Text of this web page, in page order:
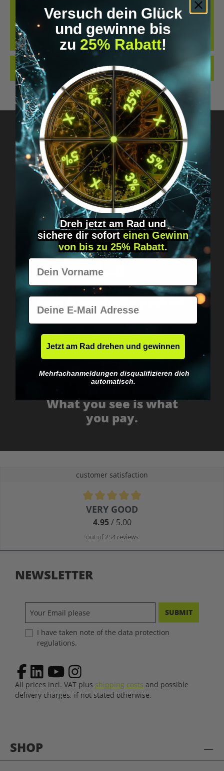
DESCRIPTION
BIOHACKING T-SHIRT – WEAR THE UPGRADE A STATEMENT FOR ALL
BIOHACKERS AND FUTURE THINKERS: THIS T-SHIRT PUTS YOUR
PASSION FO…
MORE
REVIEWS
Got questions? Just message us!
Discreet, direct &
personal.
Worldwide shipping
Fast & neutrally packed.
What you see is what
you pay.
customer satisfaction
Average rating of 4.9 out of 5 stars
VERY GOOD
4.95/ 5.00
out of 254 reviews
SHOP
NEWSLETTER
SUBMIT
I have taken note of the data protection
regulations.
All prices incl. VAT plus shipping costs and possible
delivery charges, if not stated otherwise.
Versuch dein Glück
und gewinne bis
zu 25% Rabatt!
Dreh jetzt am Rad und
sichere dir sofort einen Gewinn
von bis zu 25% Rabatt.
Vorname
E-Mail
Jetzt am Rad drehen und gewinnen
Mehrfachanmeldungen disqualifizieren dich
automatisch.